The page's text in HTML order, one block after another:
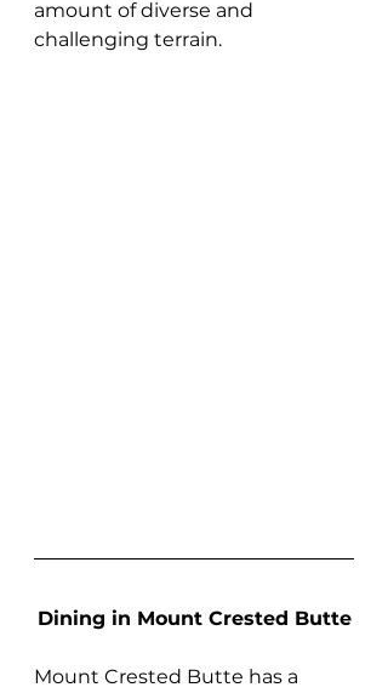
amount of diverse and
challenging terrain.
Dining in Mount Crested Butte
Mount Crested Butte has a